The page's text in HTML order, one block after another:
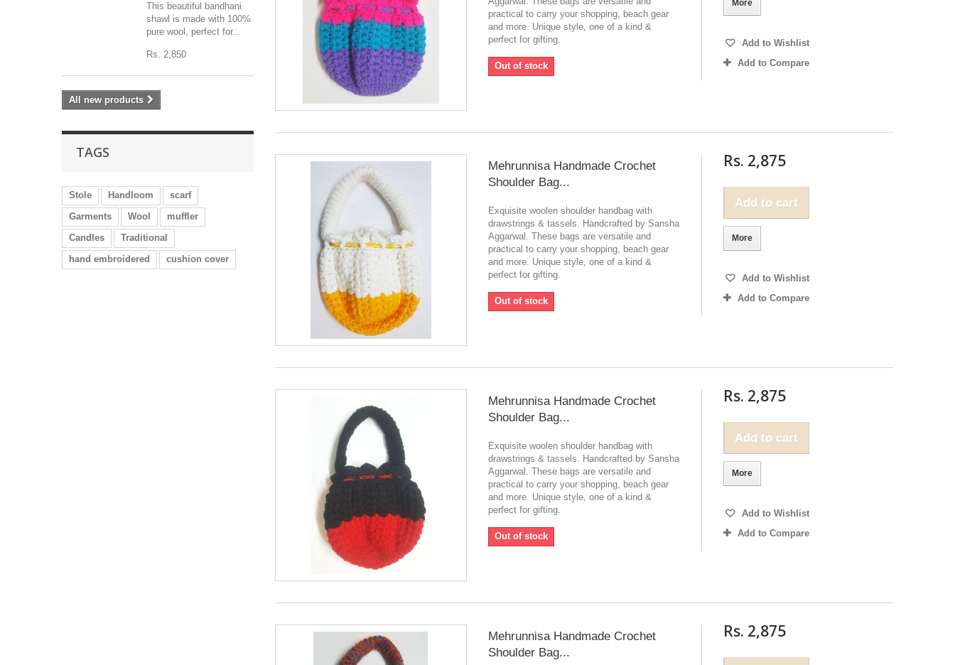
This beautiful bandhani
shawl is made with 100%
pure wool, perfect for...
Rs. 2,850
All new products
TAGS
Stole Handloom
scarf
Garments
Wool
muffler
Candles
Traditional
hand embroidered
cushion cover
practical to carry your shopping, beach gear
and more. Unique style, one of a kind &
perfect for gifting.
Out of stock
More
Add to Wishlist
Add to Compare
Mehrunnisa Handmade Crochet
Shoulder Bag...
Exquisite woolen shoulder handbag with
drawstrings & tassels. Handcrafted by Sansha
Aggarwal. These bags are versatile and
practical to carry your shopping, beach gear
and more. Unique style, one of a kind &
perfect for gifting.
Out of stock
Rs. 2,875
Add to cart
More
Add to Wishlist
Add to Compare
Mehrunnisa Handmade Crochet
Shoulder Bag...
Exquisite woolen shoulder handbag with
drawstrings & tassels. Handcrafted by Sansha
Aggarwal. These bags are versatile and
practical to carry your shopping, beach gear
and more. Unique style, one of a kind &
perfect for gifting.
Out of stock
Rs. 2,875
Add to cart
More
Add to Wishlist
Add to Compare
Mehrunnisa Handmade Crochet
Shoulder Bag...
Rs. 2,875